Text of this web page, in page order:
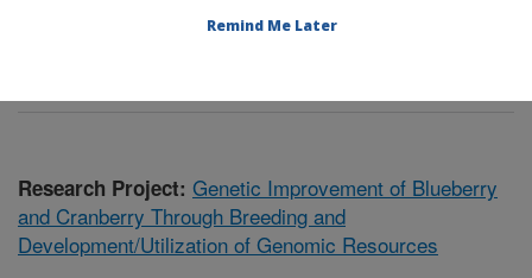
Research Project: Genetic Improvement of Blueberry
and Cranberry Through Breeding and
Development/Utilization of Genomic Resources
Remind Me Later